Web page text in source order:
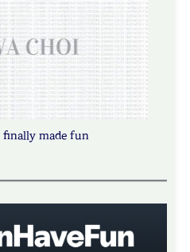
finally made fun